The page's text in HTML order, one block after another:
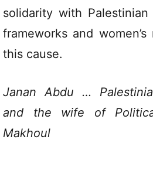
solidarity with
frameworks and
this cause.
Janan Abdu …
and the wife of
Makhoul